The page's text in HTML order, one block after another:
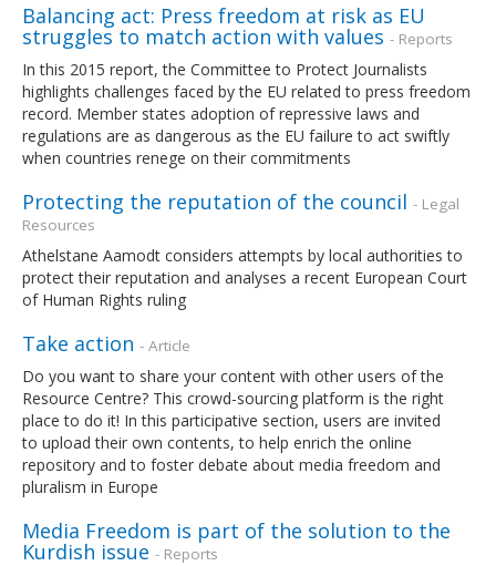
Balancing act: Press freedom at risk as EU
struggles to match action with values - Reports
In this 2015 report, the Committee to Protect Journalists
highlights challenges faced by the EU related to press freedom
record. Member states adoption of repressive laws and
regulations are as dangerous as the EU failure to act swiftly
when countries renege on their commitments
Protecting the reputation of the council - Legal
Resources
Athelstane Aamodt considers attempts by local authorities to
protect their reputation and analyses a recent European Court
of Human Rights ruling
Take action - Article
Do you want to share your content with other users of the
Resource Centre? This crowd-sourcing platform is the right
place to do it! In this participative section, users are invited
to upload their own contents, to help enrich the online
repository and to foster debate about media freedom and
pluralism in Europe
Media Freedom is part of the solution to the
Kurdish issue - Reports